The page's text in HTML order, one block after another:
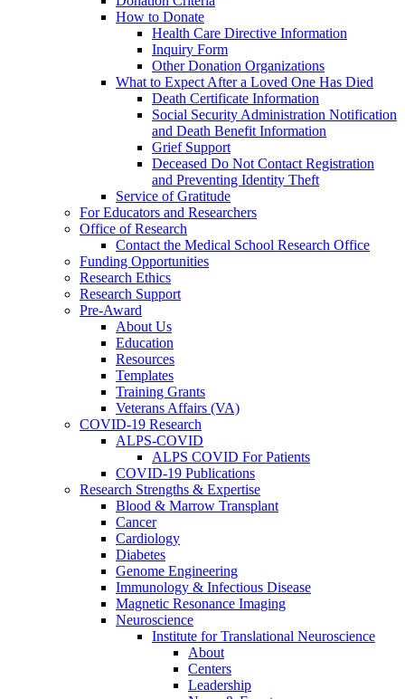
How to Donate
Health Care Directive Information
Inquiry Form
Other Donation Organizations
What to Expect After a Loved One Has Died
Death Certificate Information
Social Security Administration Notification
and Death Benefit Information
Grief Support
Deceased Do Not Contact Registration
and Preventing Identity Theft
Service of Gratitude
For Educators and Researchers
Office of Research
Contact the Medical School Research Office
Funding Opportunities
Research Ethics
Research Support
Pre-Award
About Us
Education
Resources
Templates
Training Grants
Veterans Affairs (VA)
COVID-19 Research
ALPS-COVID
ALPS COVID For Patients
COVID-19 Publications
Research Strengths & Expertise
Blood & Marrow Transplant
Cancer
Cardiology
Diabetes
Genome Engineering
Immunology & Infectious Disease
Magnetic Resonance Imaging
Neuroscience
Institute for Translational Neuroscience
About
Centers
Leadership